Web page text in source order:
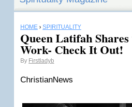
HOME › SPIRITUALITY
Queen Latifah Shares
Work- Check It Out!
By Firstladyb
ChristianNews